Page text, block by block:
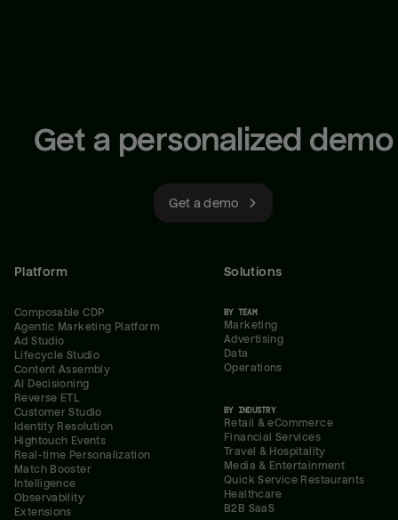
Get a personalized demo
Get a demo
Platform
Composable CDP
Agentic Marketing Platform
Ad Studio
Lifecycle Studio
Content Assembly
AI Decisioning
Reverse ETL
Customer Studio
Identity Resolution
Hightouch Events
Real-time Personalization
Match Booster
Intelligence
Observability
Extensions
Solutions
BY TEAM
Marketing
Advertising
Data
Operations
BY INDUSTRY
Retail & eCommerce
Financial Services
Travel & Hospitality
Media & Entertainment
Quick Service Restaurants
Healthcare
B2B SaaS